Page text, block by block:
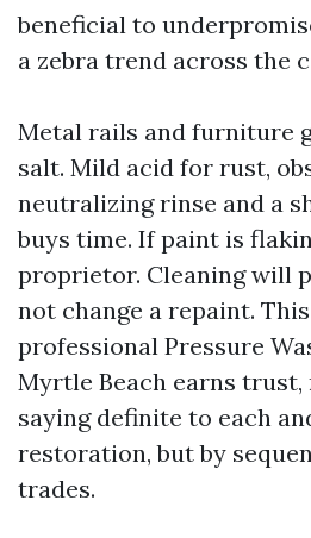
beneficial to
a zebra trend across the
Metal rails and furniture
salt. Mild acid for rust,
neutralizing rinse and a
buys time. If paint is
proprietor. Cleaning will
not change a repaint.
professional Pressure
Myrtle Beach earns
saying definite to each
restoration, but by
trades.